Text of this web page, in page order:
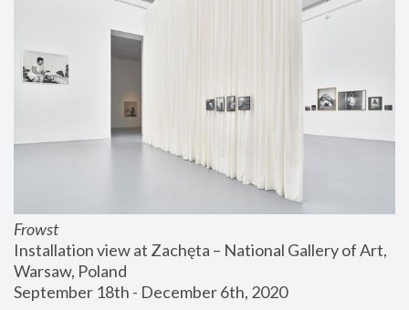
Frowst
Installation view at Zachęta – National Gallery of Art,
Warsaw, Poland
September 18th - December 6th, 2020